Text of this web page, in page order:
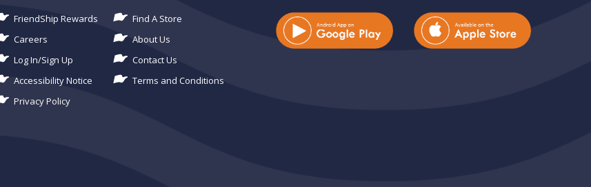
FriendShip Rewards
Find A Store
Careers
About Us
Log In/Sign Up
Contact Us
Accessibility Notice
Terms and Conditions
Privacy Policy